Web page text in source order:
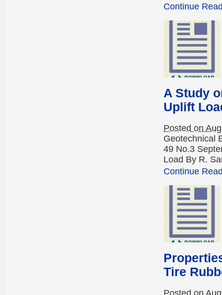
Continue
A Study
Uplift
Posted on
Geotechnical
49 No.3
Load By R.
Continue
Tire
Posted on